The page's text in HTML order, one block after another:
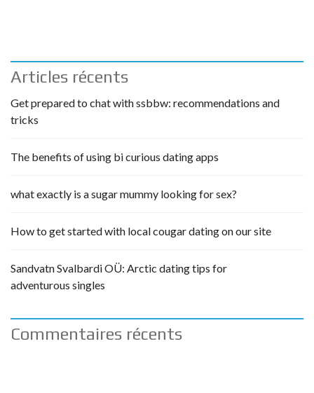
Articles récents
Get prepared to chat with ssbbw: recommendations and
tricks
The benefits of using bi curious dating apps
what exactly is a sugar mummy looking for sex?
How to get started with local cougar dating on our site
Sandvatn Svalbardi OÜ: Arctic dating tips for
adventurous singles
Commentaires récents